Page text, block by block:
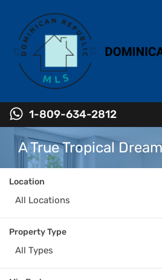
1-809-634-2812
A True Tropical
Location
All Locations
Property Type
All Types